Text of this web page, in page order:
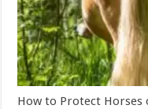
How to Protect Horses